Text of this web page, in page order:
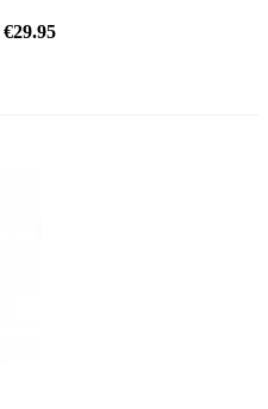
€29.95